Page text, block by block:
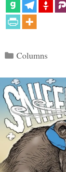
Categories
Columns